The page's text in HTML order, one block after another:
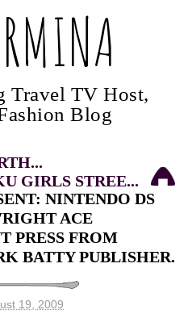
Travel TV Host,
Blog
GIRLS STREE...
NINTENDO DS
ACE
PRESS FROM
BATTY PUBLISHER.
19, 2009